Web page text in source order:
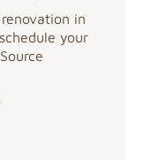
in
your